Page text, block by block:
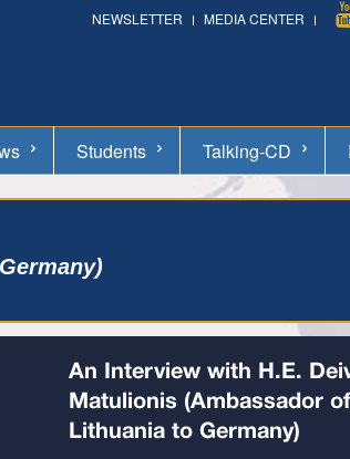
NEWSLETTER MEDIA CENTER
Students Talking-CD
An Interview with H.E.
Matulionis (Ambassador of
Lithuania to Germany)